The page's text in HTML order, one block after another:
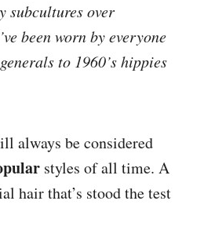
subcultures over
been worn by everyone
to 1960’s hippies
always be considered
styles of all time. A
hair that’s stood the test